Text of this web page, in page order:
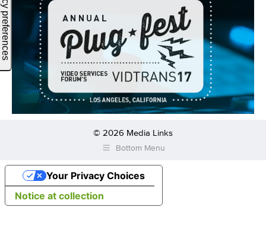
© 2026 Media Links
Bottom Menu
Notice at collection
Your Privacy Choices